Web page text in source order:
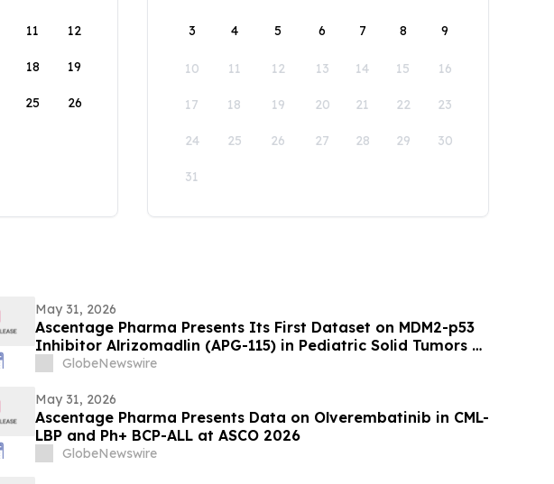
11 12
18 19
25 26
3 4 5 6 7 8 9
10 11 12 13 14 15 16
17 18 19 20 21 22 23
24 25 26 27 28 29 30
31
May 31, 2026
Ascentage Pharma Presents Its First Dataset on MDM2-p53
Inhibitor Alrizomadlin (APG-115) in Pediatric Solid Tumors at
ASCO 2026
GlobeNewswire
May 31, 2026
Ascentage Pharma Presents Data on Olverembatinib in CML-
LBP and Ph+ BCP-ALL at ASCO 2026
GlobeNewswire